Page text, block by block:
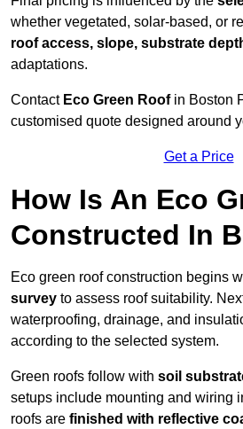
whether vegetated, solar-based, or
roof access, slope, substrate
adaptations.
ContactEco Green Roofin Boston
customised quote designed around
Get a Price
How Is An Eco
Constructed In
Eco green roof construction begins
survey to assess roof suitability.
waterproofing, drainage, and
according to the selected system.
Green roofs follow with soil
setups include mounting and wiring
roofs are finished with reflective